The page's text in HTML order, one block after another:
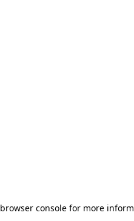
browser consolefor more